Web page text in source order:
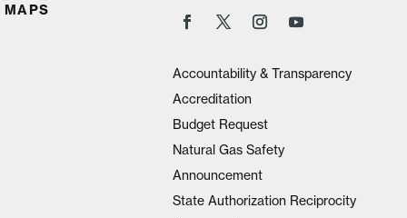
MAPS
Accountability & Transparency
Accreditation
Budget Request
Natural Gas Safety
Announcement
State Authorization Reciprocity